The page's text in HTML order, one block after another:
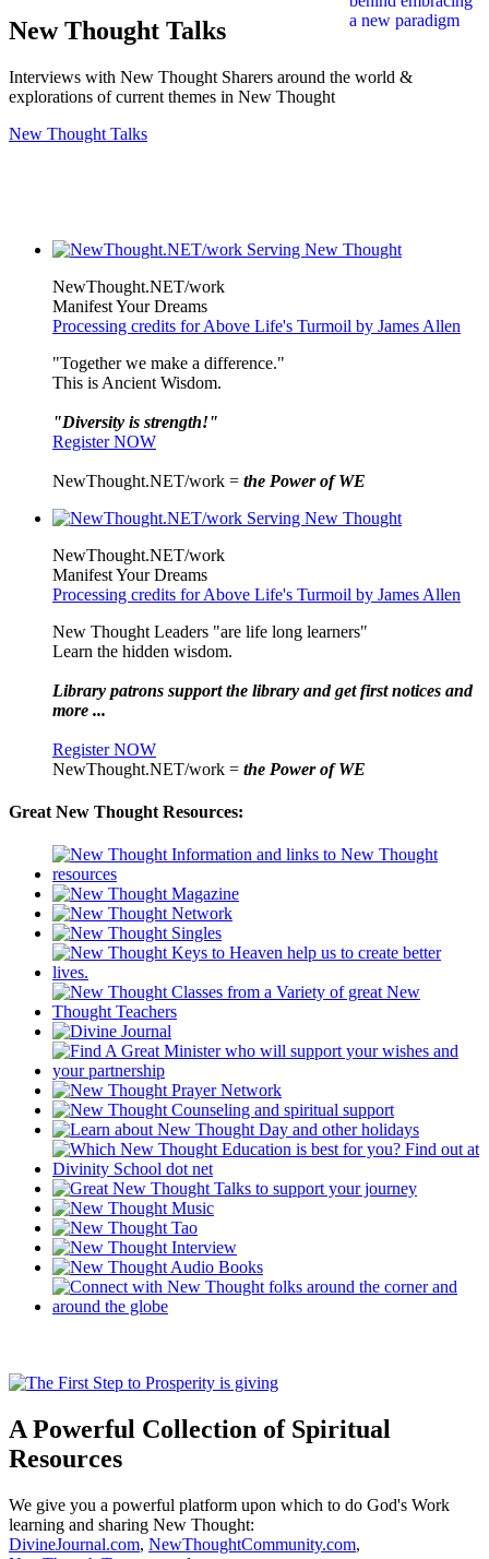
New Thought Talks
Interviews with New Thought Sharers around the world &
explorations of current themes in New Thought
New Thought Talks
NewThought.NET/work
Manifest Your Dreams
Processing credits for Above Life's Turmoil by James Allen
"Together we make a difference."
This is Ancient Wisdom.
"Diversity is strength!"
Register NOW
NewThought.NET/work = the Power of WE
NewThought.NET/work
Manifest Your Dreams
Processing credits for Above Life's Turmoil by James Allen
New Thought Leaders "are life long learners"
Learn the hidden wisdom.
Library patrons support the library and get first notices and
more ...
Register NOW
NewThought.NET/work = the Power of WE
Great New Thought Resources:
A Powerful Collection of Spiritual
Resources
We give you a powerful platform upon which to do God's Work
learning and sharing New Thought:
DivineJournal.com, NewThoughtCommunity.com,